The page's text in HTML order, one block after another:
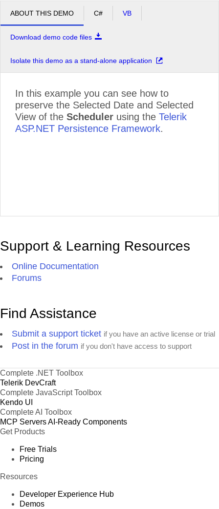
4 pm
pm
ABOUT THIS DEMO C# VB
Download demo code files
Isolate this demo as a stand-alone application
In this example you can see how to
preserve the Selected Date and Selected
View of the Scheduler using the Telerik
ASP.NET Persistence Framework.
Support & Learning Resources
Online Documentation
Forums
Find Assistance
Submit a support ticket if you have an active license or trial
Post in the forum if you don't have access to support
Complete .NET Toolbox
Telerik DevCraft
Complete JavaScript Toolbox
Kendo UI
Complete AI Toolbox
MCP ServersAI-Ready Components
Get Products
Free Trials
Pricing
Resources
Developer Experience Hub
Demos